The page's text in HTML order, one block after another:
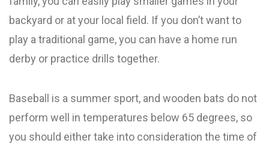
backyard or at your local field. If you don’t want to
play a traditional game, you can have a home run
derby or practice drills together.
Baseball is a summer sport, and wooden bats do not
perform well in temperatures below 65 degrees, so
you should either take into consideration the time of